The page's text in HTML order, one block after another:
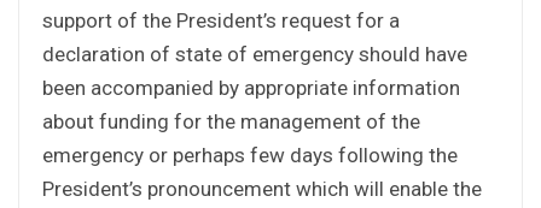
support of the President’s request for a
declaration of state of emergency should have
been accompanied by appropriate information
about funding for the management of the
emergency or perhaps few days following the
President’s pronouncement which will enable the